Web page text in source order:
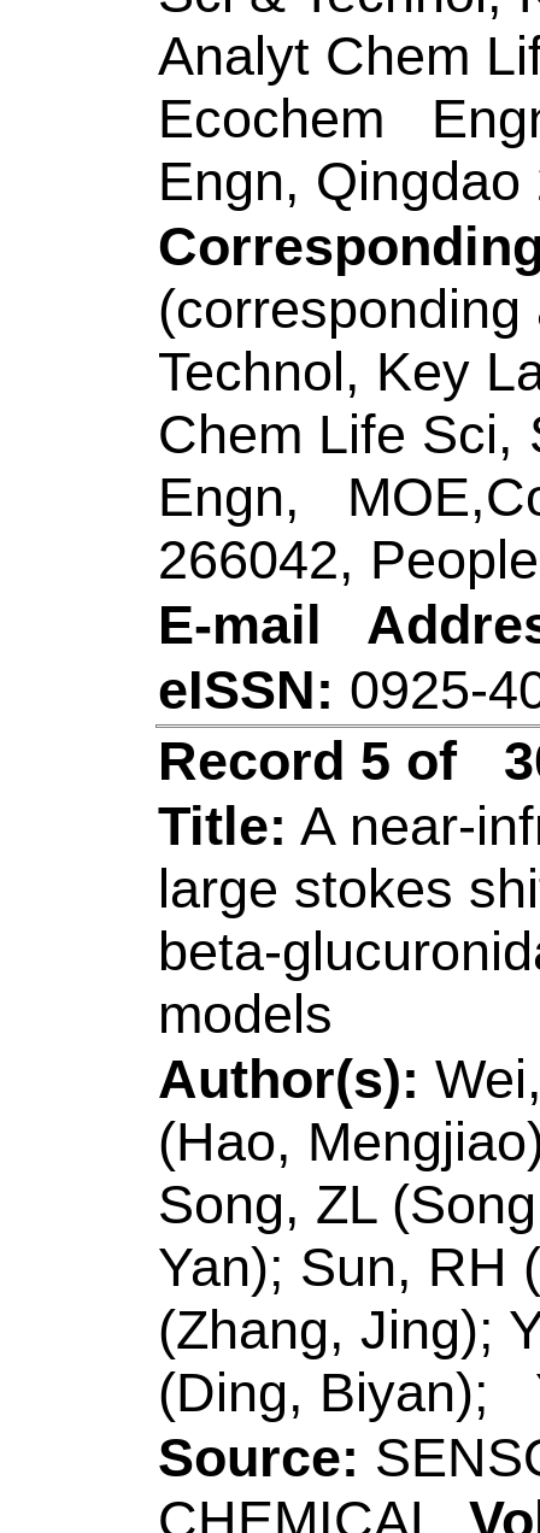
Addresses: [Wei,
Wang, Yan; Sun,
Yan, Mei; Yu,
& Chem Engn,
China.
[Hu, Xiao-Xiao]
Ctr Hunan Prov,
Coll Life Sci,Mol
Key, Changsha
China.
[Song, Zhiling]
Coll Chem & Mol
Biochem Anal,
China.
[Ding, Biyan] Qilu
& Engn,
Shandong,
Corresponding
(corresponding
Chem & Chem
R China.
Ding, BY
Technol, Sch Mat
Acad Sci, Jinan
R China.
E-mail